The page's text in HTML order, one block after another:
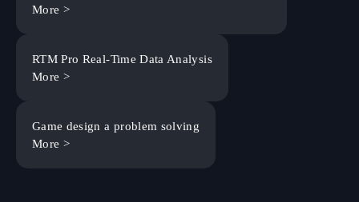
More >
RTM Pro Real-Time Data Analysis
More >
Game design a problem solving
More >